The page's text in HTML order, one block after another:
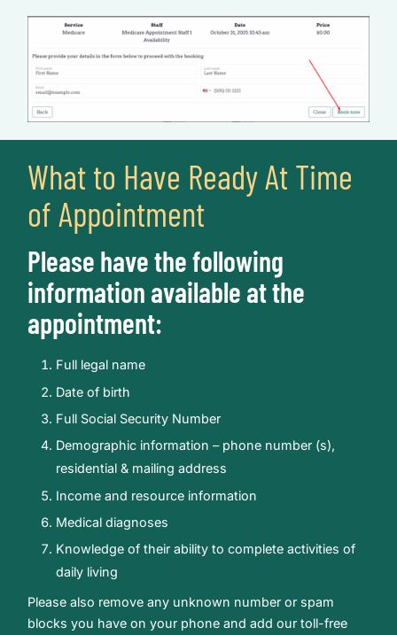
What to Have Ready At Time
of Appointment
Please have the following
information available at the
appointment:
Full legal name
Date of birth
Full Social Security Number
Demographic information – phone number (s),
residential & mailing address
Income and resource information
Medical diagnoses
Knowledge of their ability to complete activities of
daily living
Please also remove any unknown number or spam
blocks you have on your phone and add our toll-free